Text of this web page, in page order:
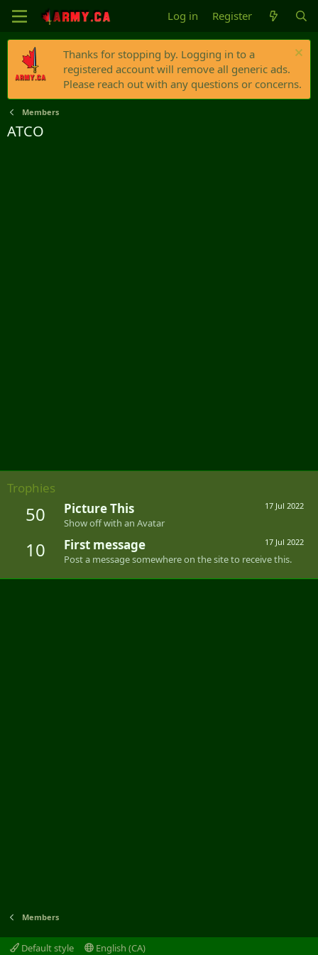
Log in Register
Thanks for stopping by. Logging in to a
registered account will remove all generic ads.
Please reach out with any questions or concerns.
Members
ATCO
Trophies
50 17 Jul 2022
Picture This
Show off with an Avatar
10 17 Jul 2022
First message
Post a message somewhere on the site to receive this.
Members
Default style English (CA)